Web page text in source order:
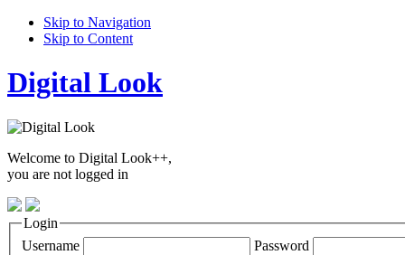
Skip to Navigation
Skip to Content
Digital Look
Welcome to Digital Look++,
you are not logged in
Login
Username
Password